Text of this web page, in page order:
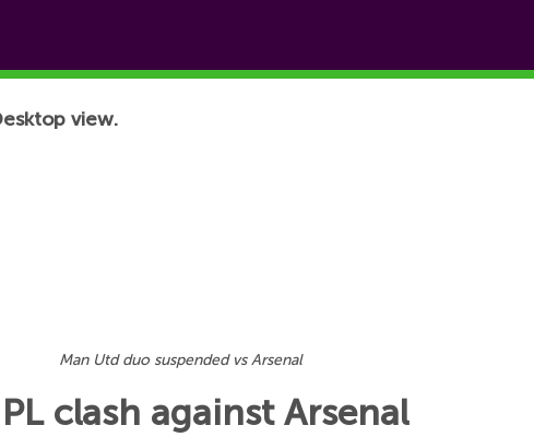
view.
Man Utd duo suspended vs Arsenal
clash against Arsenal